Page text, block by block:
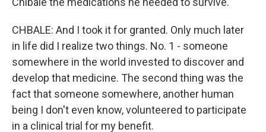
CHBALE: And I took it for granted. Only much later
in life did I realize two things. No. 1 - someone
somewhere in the world invested to discover and
develop that medicine. The second thing was the
fact that someone somewhere, another human
being I don't even know, volunteered to participate
in a clinical trial for my benefit.